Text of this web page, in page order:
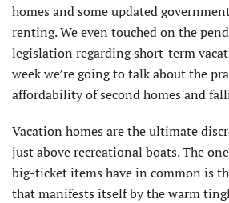
homes and some updated
renting. We even touched on the
legislation regarding short-term
week we’re going to talk about the
affordability of second homes and
Vacation homes are the ultimate
just above recreational boats. The
big-ticket items have in common is
that manifests itself by the warm